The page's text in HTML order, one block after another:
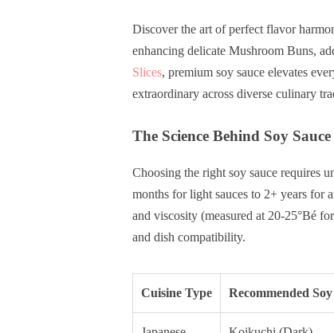
Discover the art of perfect flavor
enhancing delicate Mushroom Buns,
Slices, premium soy sauce elevates
extraordinary across diverse culinary
The Science Behind Soy Sauce
Choosing the right soy sauce requires
months for light sauces to 2+ years for
and viscosity (measured at 20-25°Bé
and dish compatibility.
Cuisine Type Recommended Soy